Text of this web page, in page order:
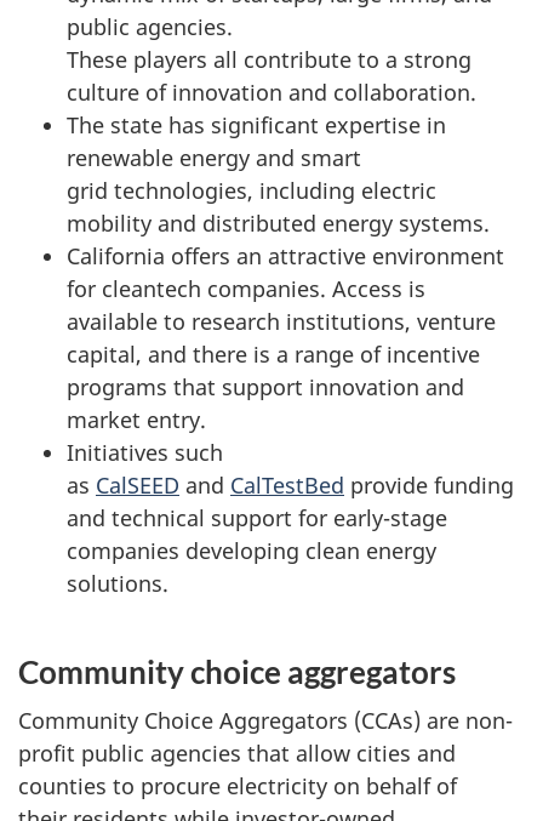
public agencies.
These players all contribute to a strong
culture of innovation and collaboration.
The state has significant expertise in
renewable energy and smart
grid technologies, including electric
mobility and distributed energy systems.
California offers an attractive environment
for cleantech companies. Access is
available to research institutions, venture
capital, and there is a range of incentive
programs that support innovation and
market entry.
Initiatives such
as CalSEED and CalTestBed provide funding
and technical support for early-stage
companies developing clean energy
solutions.
Community choice aggregators
Community Choice Aggregators (CCAs) are non-
profit public agencies that allow cities and
counties to procure electricity on behalf of